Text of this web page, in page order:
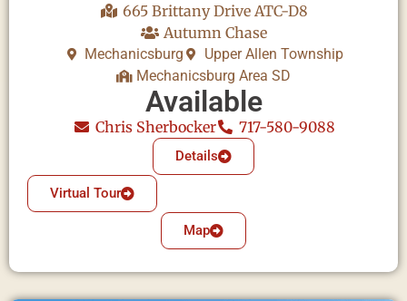
665 Brittany Drive ATC-D8
Autumn Chase
Mechanicsburg
Upper Allen Township
Mechanicsburg Area SD
Available
Chris Sherbocker 717-580-9088
Details
Virtual Tour
Map